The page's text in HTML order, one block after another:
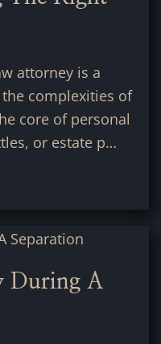
attorney is a
complexities of
core of personal
or estate p…
During A